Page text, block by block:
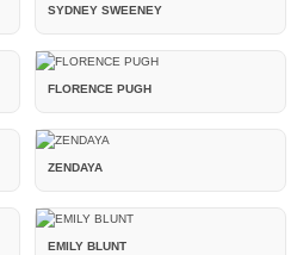
SYDNEY SWEENEY
FLORENCE PUGH
ZENDAYA
EMILY BLUNT